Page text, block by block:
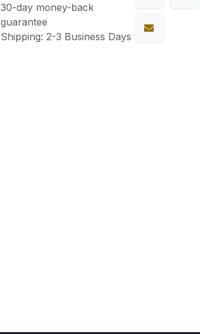
30-day money-back
guarantee
Shipping: 2-3 Business Days